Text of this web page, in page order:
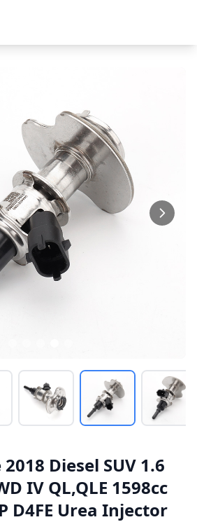
Diesel SUV 1.6
IV QL,QLE 1598cc
D4FE Urea Injector